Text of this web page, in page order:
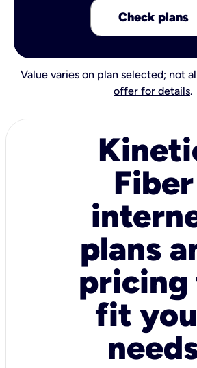
Check plans
Value varies on plan selected; not
offer for details.
Fiber
plans
pricing
fit